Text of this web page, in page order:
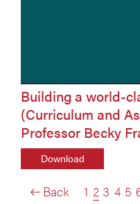
Building a world-
(Curriculum and
Professor Becky
Download
Back 1 2 3 4 5